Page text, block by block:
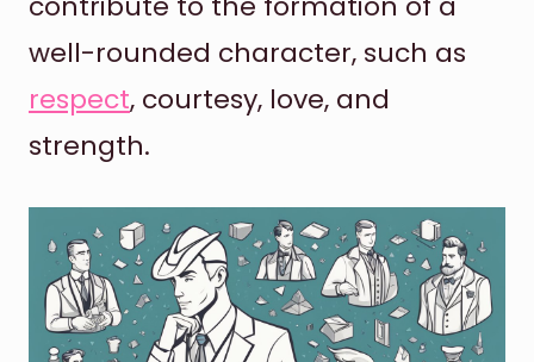
well-rounded character, such as
respect, courtesy, love, and
strength.